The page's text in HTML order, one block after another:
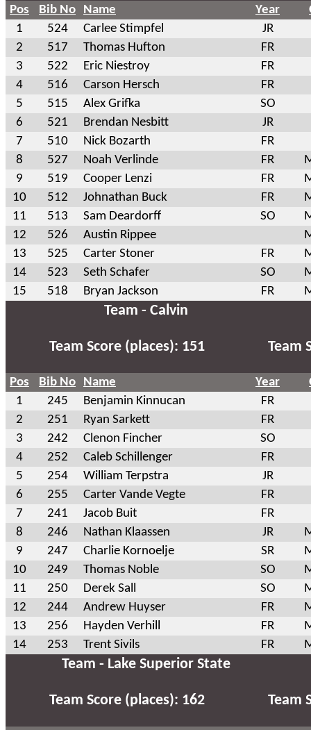
Pos Bib No Name Year
1
524 Carlee Stimpfel
JR
2
517 Thomas Hufton
FR
3
522 Eric Niestroy
FR
4
516 Carson Hersch
FR
5
515 Alex Grifka
SO
6
521 Brendan Nesbitt
JR
7
510 Nick Bozarth
FR
8
527 Noah Verlinde FR
9
519 Cooper Lenzi FR
10
512 Johnathan Buck FR
11
513 Sam Deardorff SO
12
526 Austin Rippee
13
525 Carter Stoner FR
14
523 Seth Schafer SO
15
518 Bryan Jackson FR
Team - Calvin
Team Score (places): 151 Team
Pos Bib No Name Year
1
245 Benjamin Kinnucan
FR
2
251 Ryan Sarkett
FR
3
242 Clenon Fincher
SO
4
252 Caleb Schillenger
FR
5
254 William Terpstra
JR
6
255 Carter Vande Vegte
FR
7
241 Jacob Buit
FR
8
246 Nathan Klaassen JR
9
247 Charlie Kornoelje SR
10
249 Thomas Noble SO
11
250 Derek Sall SO
12
244 Andrew Huyser FR
13
256 Hayden Verhill FR
14
253 Trent Sivils FR
Team - Lake Superior State
Team Score (places): 162 Team